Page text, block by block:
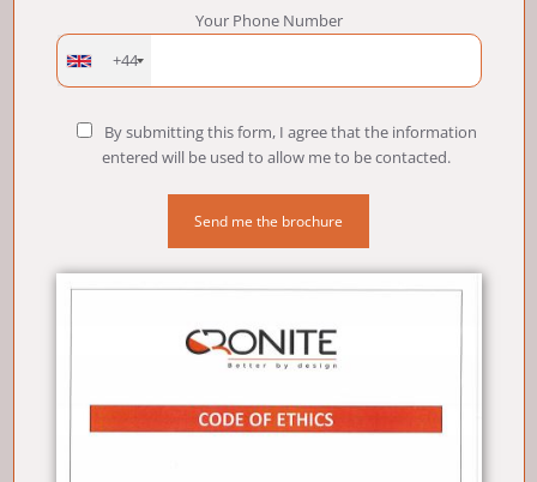
Your Phone Number
+44
By submitting this form, I agree that the information
entered will be used to allow me to be contacted.